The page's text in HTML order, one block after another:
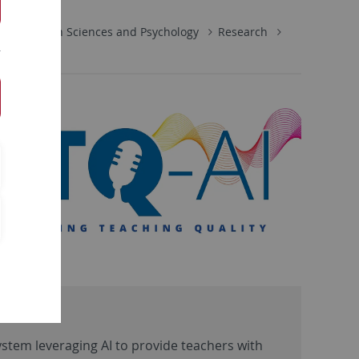
Education Sciences and Psychology
Research
leveraging AI to provide teachers with